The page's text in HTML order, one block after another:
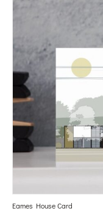
Eames House Card